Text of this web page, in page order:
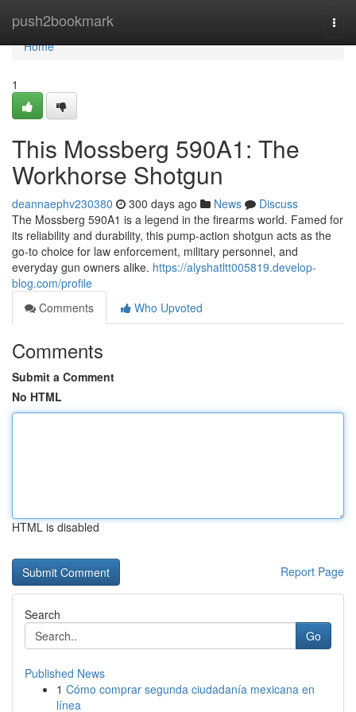
push2bookmark
Home
Home
1
This Mossberg 590A1: The
Workhorse Shotgun
deannaephv230380 300 days ago News
Discuss
The Mossberg 590A1 is a legend in the firearms world. Famed for
its reliability and durability, this pump-action shotgun acts as the
go-to choice for law enforcement, military personnel, and
everyday gun owners alike. https://alyshatltt005819.develop-
blog.com/profile
Comments
Who Upvoted
Comments
Submit a Comment
No HTML
HTML is disabled
Report Page
Search
Go
Published News
1 Cómo comprar segunda ciudadanía mexicana en
línea